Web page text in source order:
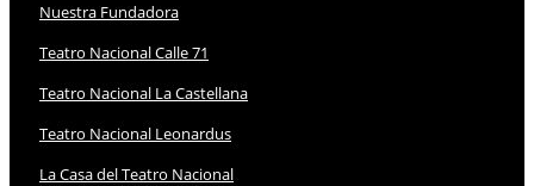
Nuestra Fundadora
Teatro Nacional Calle 71
Teatro Nacional La Castellana
Teatro Nacional Leonardus
La Casa del Teatro Nacional